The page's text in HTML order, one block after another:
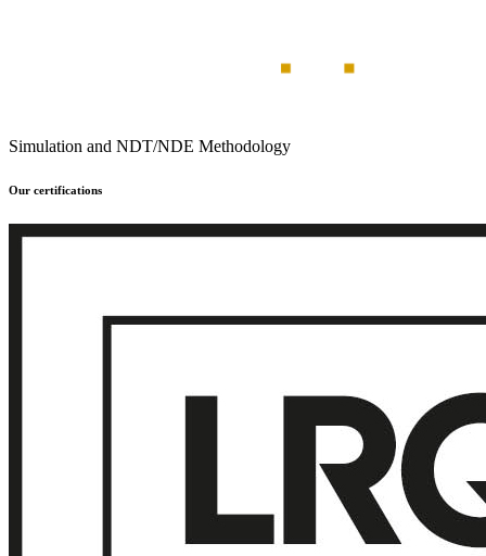
Simulation and NDT/NDE Methodology
Our certifications